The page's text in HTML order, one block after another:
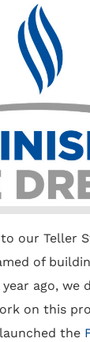
our Teller
of
ago, we
on this
the